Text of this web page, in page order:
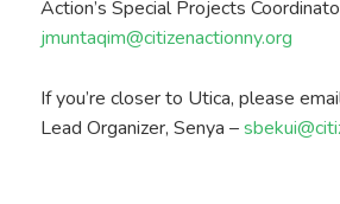
Action’s Special Projects
jmuntaqim@citizenactionny.org
If you’re closer to Utica, please
Lead Organizer, Senya –